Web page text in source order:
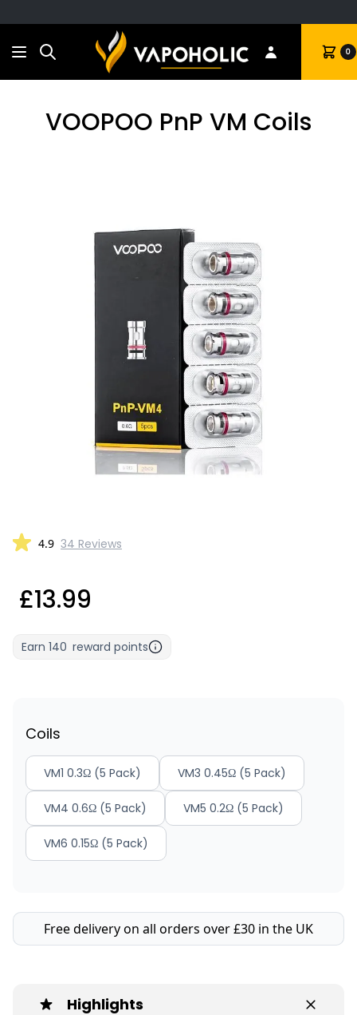
Search Cart 0
VOOPOO PnP VM Coils
4.9 34 Reviews
£13.99
Earn 140 reward points
Coils
VM1 0.3Ω (5 Pack) VM3 0.45Ω (5 Pack)
VM4 0.6Ω (5 Pack) VM5 0.2Ω (5 Pack)
VM6 0.15Ω (5 Pack)
Free delivery on all orders over £30 in the UK
Highlights